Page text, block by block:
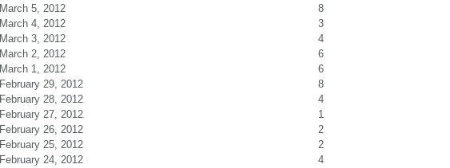
March 5, 2012
8
March 4, 2012
3
March 3, 2012
4
March 2, 2012
6
March 1, 2012
6
February 29, 2012
8
February 28, 2012
4
February 27, 2012
1
February 26, 2012
2
February 25, 2012
2
February 24, 2012
4